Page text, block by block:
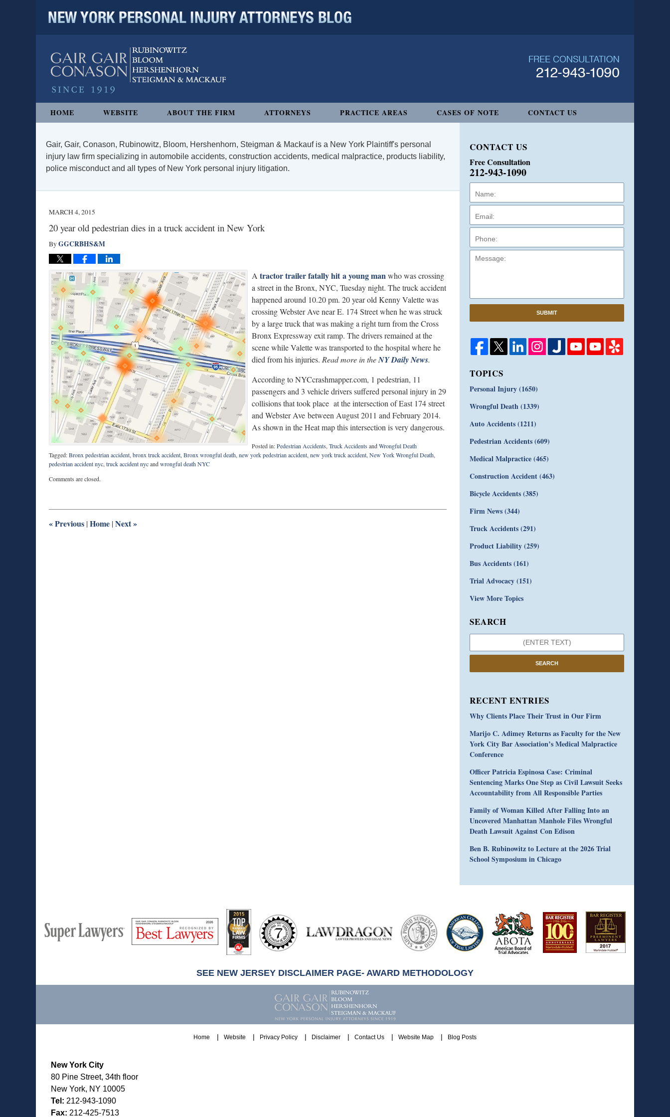
HOME WEBSITE ABOUT THE FIRM ATTORNEYS PRACTICE AREAS CASES OF NOTE CONTACT US
Gair, Gair, Conason, Rubinowitz, Bloom, Hershenhorn, Steigman & Mackauf is a New York Plaintiff's personal
injury law firm specializing in automobile accidents, construction accidents, medical malpractice, products liability,
police misconduct and all types of New York personal injury litigation.
MARCH 4, 2015
20 year old pedestrian dies in a truck accident in New York
ByGGCRBHS&M
A tractor trailer fatally hit a young manwho was crossing
a street in the Bronx, NYC, Tuesday night. The truck accident
happened around 10.20 pm. 20 year old Kenny Valette was
crossing Webster Ave near E. 174 Street when he was struck
by a large truck that was making a right turn from the Cross
Bronx Expressway exit ramp. The drivers remained at the
scene while Valette was transported to the hospital where he
died from his injuries. Read more in theNY Daily News.
According to NYCcrashmapper.com, 1 pedestrian, 11
passengers and 3 vehicle drivers suffered personal injury in 29
collisions that took place at the intersection of East 174 street
and Webster Ave between August 2011 and February 2014.
As shown in the Heat map this intersection is very dangerous.
Posted in:Pedestrian Accidents, Truck AccidentsandWrongful Death
Tagged:Bronx pedestrian accident, bronx truck accident, Bronx wrongful death, new york pedestrian accident, new york truck accident, New York Wrongful Death,
pedestrian accident nyc, truck accident nycandwrongful death NYC
August
1:54
Comments are closed.
«Previous |Home |Next»
CONTACT US
Free Consultation
212-943-1090
SUBMIT
TOPICS
Personal Injury(1650)
Wrongful Death(1339)
Auto Accidents(1211)
Pedestrian Accidents(609)
Medical Malpractice(465)
Construction Accident(463)
Bicycle Accidents(385)
Firm News(344)
Truck Accidents(291)
Product Liability(259)
Bus Accidents(161)
Trial Advocacy(151)
View More Topics
SEARCH
SEARCH
RECENT ENTRIES
Why Clients Place Their Trust in Our Firm
Marijo C. Adimey Returns as Faculty for the New
York City Bar Association’s Medical Malpractice
Conference
Officer Patricia Espinosa Case: Criminal
Sentencing Marks One Step as Civil Lawsuit Seeks
Accountability from All Responsible Parties
Family of Woman Killed After Falling Into an
Uncovered Manhattan Manhole Files Wrongful
Death Lawsuit Against Con Edison
Ben B. Rubinowitz to Lecture at the 2026 Trial
School Symposium in Chicago
Super
Lawyers
Lawyers
Hubbell
SEE NEW JERSEY DISCLAIMER PAGE- AWARD METHODOLOGY
New York City
80 Pine Street, 34th floor
New York, NY 10005
Tel: 212-943-1090
Fax: 212-425-7513
Home Website Privacy Policy Disclaimer Contact Us Website Map Blog Posts